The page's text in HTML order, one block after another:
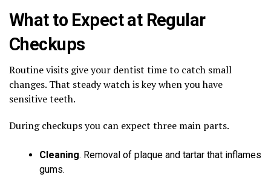
What to Expect at Regular
Checkups
Routine visits give your dentist time to catch small
changes. That steady watch is key when you have
sensitive teeth.
During checkups you can expect three main parts.
Cleaning. Removal of plaque and tartar that inflames
gums.